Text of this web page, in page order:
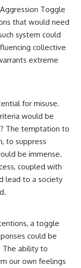
Brazilian military
public
documents, and
this
explores
to claims of a
how researchers
Fox, the
the 2026 National
event renewed
interest in the
case while asking
evidence actually
historical record.
follow UFO
mysteries, or
based documentaries
phenomena,
focuses on
above all: What
Toggle
that would need
system could
collective
extreme
for misuse.
would be
The temptation to
to suppress
be immense.
coupled with
lead to a society
a toggle
could be
The ability to
our own feelings